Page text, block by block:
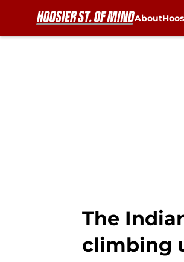
About
The
climbing